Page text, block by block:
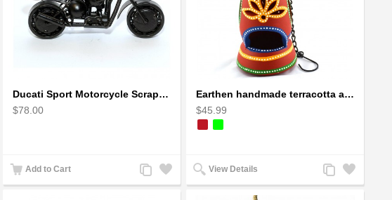
Ducati Sport Motorcycle Scrap Metal Art Sculpture - Black Medium
$78.00
Add to Cart
Add
to
Add
to
Earthen handmade terracotta and Handpainted T-light holders Bottle shape
$45.99
View Details
Add
to
Add
to